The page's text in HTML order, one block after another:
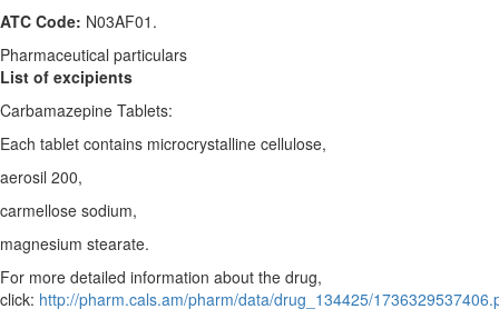
ATC Code: N03AF01.
Pharmaceutical particulars
List of excipients
Carbamazepine Tablets:
Each tablet contains microcrystalline cellulose,
aerosil 200,
carmellose sodium,
magnesium stearate.
For more detailed information about the drug,
click: http://pharm.cals.am/pharm/data/drug_134425/